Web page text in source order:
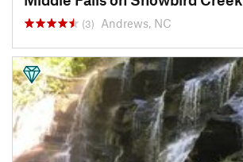
(3) Andrews, NC